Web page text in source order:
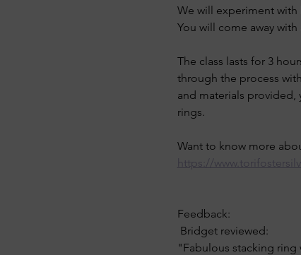
We will experiment with
You will come away
The class lasts for 3
through the process
and materials provided,
rings.
Want to know more
https://
Feedback:
Bridget reviewed:
"Fabulous stacking